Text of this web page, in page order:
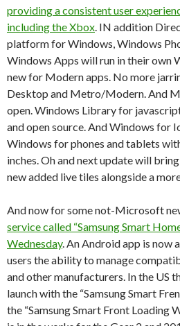
providing a consistent user
including the Xbox. IN addition
platform for Windows, Windows
Windows Apps will run in their own
new for Modern apps. No more
Desktop and Metro/Modern. And
open. Windows Library for
and open source. And Windows for
Windows for phones and tablets
inches. Oh and next update will
new added live tiles alongside a
And now for some not-Microsoft
service called “Samsung Smart
Wednesday. An Android app is now
users the ability to manage
and other manufacturers. In the US
launch with the “Samsung Smart
the “Samsung Smart Front Loading